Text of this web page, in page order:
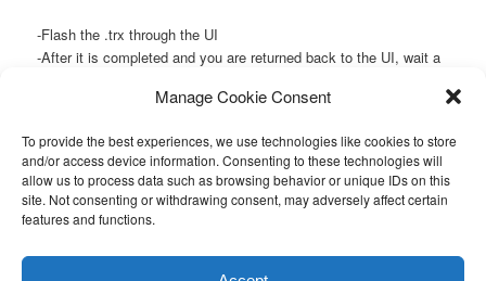
-Flash the .trx through the UI
-After it is completed and you are returned back to the UI, wait a
This entry was posted inRouterbyadmin. Bookmark thepermalink.
Proudly powered by WordPress
Manage Cookie Consent
To provide the best experiences, we use technologies like cookies to store
and/or access device information. Consenting to these technologies will
allow us to process data such as browsing behavior or unique IDs on this
site. Not consenting or withdrawing consent, may adversely affect certain
features and functions.